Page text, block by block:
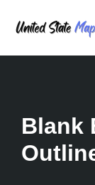
Skip
to
Blank